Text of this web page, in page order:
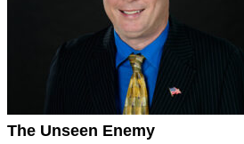
The Unseen Enemy